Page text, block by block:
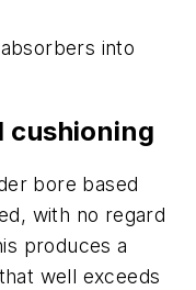
into
cushioning
bore based
with no regard
produces a
well exceeds